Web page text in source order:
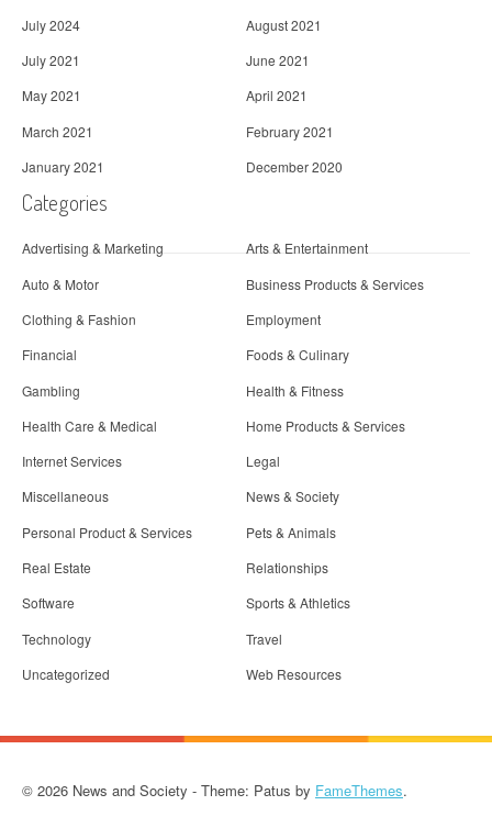
July 2024
August 2021
July 2021
June 2021
May 2021
April 2021
March 2021
February 2021
January 2021
December 2020
Categories
Advertising & Marketing
Arts & Entertainment
Auto & Motor
Business Products & Services
Clothing & Fashion
Employment
Financial
Foods & Culinary
Gambling
Health & Fitness
Health Care & Medical
Home Products & Services
Internet Services
Legal
Miscellaneous
News & Society
Personal Product & Services
Pets & Animals
Real Estate
Relationships
Software
Sports & Athletics
Technology
Travel
Uncategorized
Web Resources
© 2026 News and Society - Theme: Patus by FameThemes.